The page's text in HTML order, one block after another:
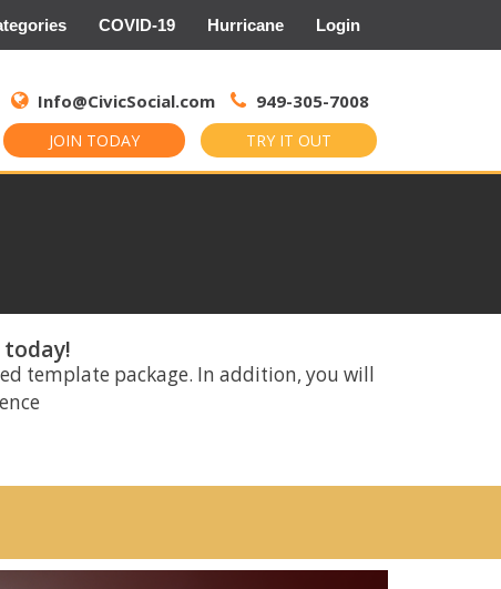
COVID-19 Hurricane Login
Info@CivicSocial.com 949-305-7008
JOIN TODAY TRY IT OUT
for:
template package. In addition, you will